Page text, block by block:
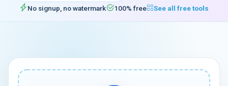
No signup, no watermark
100% free See all free tools